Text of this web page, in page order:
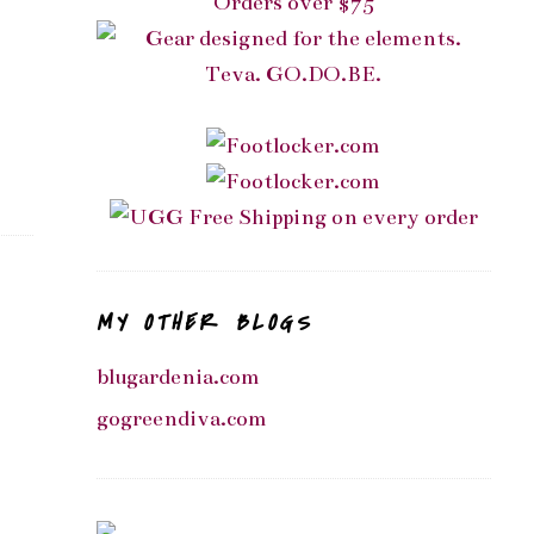
MY OTHER BLOGS
blugardenia.com
gogreendiva.com